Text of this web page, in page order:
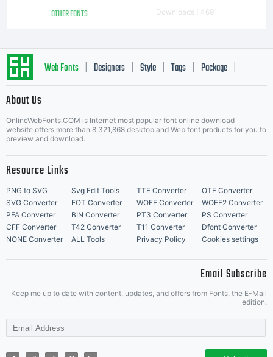
OTHER FONTS Downloads [ 4691 ]
Web Fonts Designers Style Tags Package
About Us
OnlineWebFonts.COM is Internet most popular font online download
website,offers more than 8,321,868 desktop and Web font products for you to
preview and download.
Resource Links
PNG to SVG Svg Edit Tools TTF Converter
OTF Converter
SVG Converter
EOT Converter WOFF Converter
WOFF2 Converter
PFA Converter
BIN Converter PT3 Converter
PS Converter
CFF Converter
T42 Converter T11 Converter
Dfont Converter
NONE Converter
ALL Tools Privacy Policy Cookies settings
Email Subscribe
Keep me up to date with content, updates, and offers from Fonts. the E-Mail
edition.